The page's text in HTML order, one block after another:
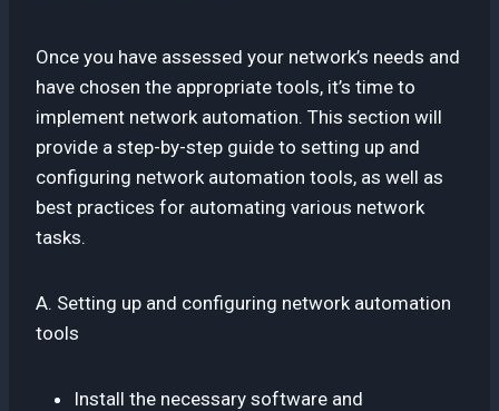
Once you have assessed your network’s needs and
have chosen the appropriate tools, it’s time to
implement network automation. This section will
provide a step-by-step guide to setting up and
configuring network automation tools, as well as
best practices for automating various network
tasks.
A. Setting up and configuring network automation
tools
Install the necessary software and